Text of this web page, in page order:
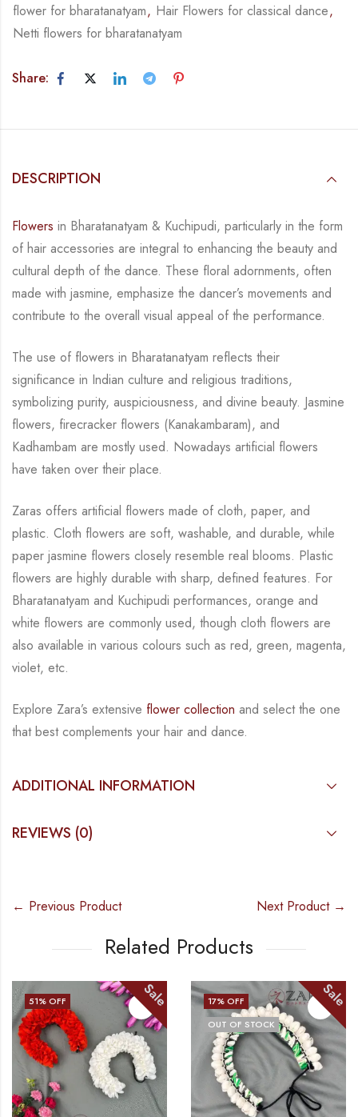
flower for bharatanatyam, Hair Flowers for classical dance,
Netti flowers for bharatanatyam
Share:
DESCRIPTION
Flowers in Bharatanatyam & Kuchipudi, particularly in the form
of hair accessories are integral to enhancing the beauty and
cultural depth of the dance. These floral adornments, often
made with jasmine, emphasize the dancer’s movements and
contribute to the overall visual appeal of the performance.
The use of flowers in Bharatanatyam reflects their
significance in Indian culture and religious traditions,
symbolizing purity, auspiciousness, and divine beauty. Jasmine
flowers, firecracker flowers (Kanakambaram), and
Kadhambam are mostly used. Nowadays artificial flowers
have taken over their place.
Zaras offers artificial flowers made of cloth, paper, and
plastic. Cloth flowers are soft, washable, and durable, while
paper jasmine flowers closely resemble real blooms. Plastic
flowers are highly durable with sharp, defined features. For
Bharatanatyam and Kuchipudi performances, orange and
white flowers are commonly used, though cloth flowers are
also available in various colours such as red, green, magenta,
violet, etc.
Explore Zara’s extensive flower collection and select the one
that best complements your hair and dance.
ADDITIONAL INFORMATION
REVIEWS (0)
← Previous Product Next Product →
Related Products
51% OFF Sale 17% OFF
OUT OF STOCK
Sale